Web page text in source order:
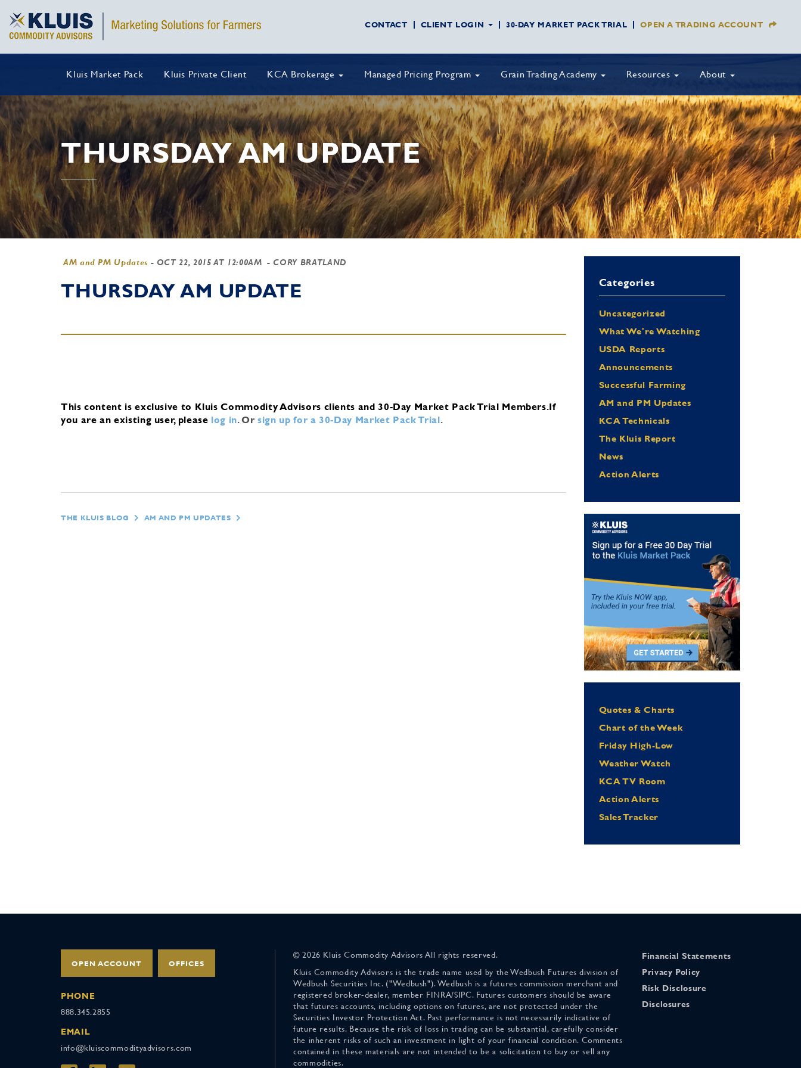
CONTACT CLIENT LOGIN 30-DAY MARKET PACK TRIAL OPEN A TRADING ACCOUNT
Kluis Market Pack Kluis Private Client KCA Brokerage Managed Pricing Program Grain Trading Academy Resources About
THURSDAY AM UPDATE
AM and PM Updates - OCT 22, 2015 AT 12:00AM - CORY BRATLAND
THURSDAY AM UPDATE
This content is exclusive to Kluis Commodity Advisors clients and 30-Day Market Pack Trial Members.If
you are an existing user, please log in.Orsign up for a 30-Day Market Pack Trial.
THE KLUIS BLOG AM AND PM UPDATES
Categories
Uncategorized
What We're Watching
USDA Reports
Announcements
Successful Farming
AM and PM Updates
KCA Technicals
The Kluis Report
News
Action Alerts
Quotes & Charts
Chart of the Week
Friday High-Low
Weather Watch
KCA TV Room
Action Alerts
Sales Tracker
OPEN ACCOUNT OFFICES
PHONE
888.345.2855
EMAIL
info@kluiscommodityadvisors.com
© 2026 Kluis Commodity Advisors All rights reserved.
Kluis Commodity Advisors is the trade name used by the Wedbush Futures division of
Wedbush Securities Inc. ("Wedbush"). Wedbush is a futures commission merchant and
registered broker-dealer, member FINRA/SIPC. Futures customers should be aware
that futures accounts, including options on futures, are not protected under the
Securities Investor Protection Act. Past performance is not necessarily indicative of
future results. Because the risk of loss in trading can be substantial, carefully consider
the inherent risks of such an investment in light of your financial condition. Comments
contained in these materials are not intended to be a solicitation to buy or sell any
commodities.
Financial Statements
Privacy Policy
Risk Disclosure
Disclosures